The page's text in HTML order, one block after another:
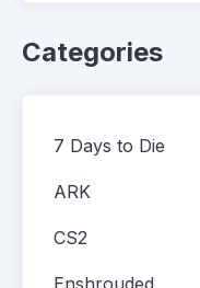
Categories
7 Days to Die
ARK
CS2